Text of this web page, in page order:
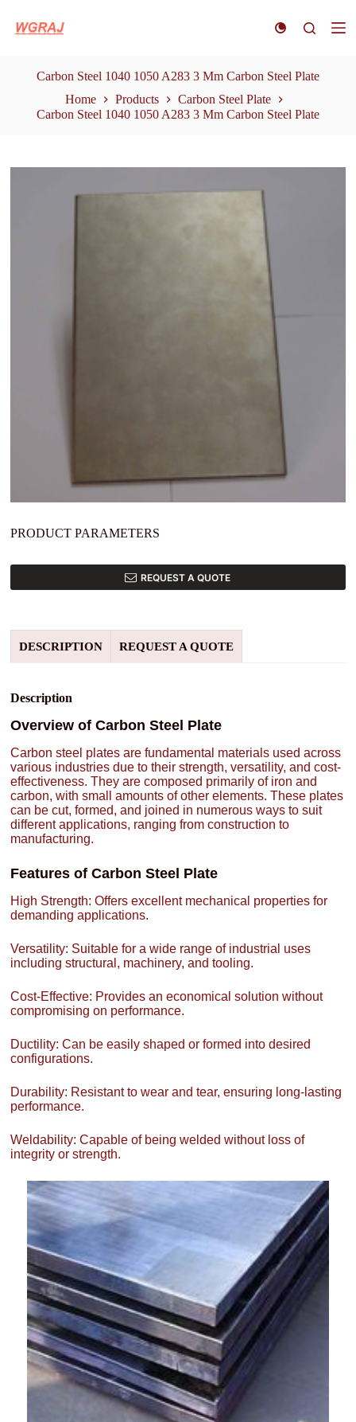
k
Carbon Steel 1040 1050 A283 3 Mm Carbon Steel Plate
Home
Products
Carbon Steel Plate
Carbon Steel 1040 1050 A283 3 Mm Carbon Steel Plate
PRODUCT PARAMETERS
REQUEST A QUOTE
DESCRIPTION REQUEST A QUOTE
Description
Overview of Carbon Steel Plate
Carbon steel plates are fundamental materials used across
various industries due to their strength, versatility, and cost-
effectiveness. They are composed primarily of iron and
carbon, with small amounts of other elements. These plates
can be cut, formed, and joined in numerous ways to suit
different applications, ranging from construction to
manufacturing.
Features of Carbon Steel Plate
High Strength: Offers excellent mechanical properties for
demanding applications.
Versatility: Suitable for a wide range of industrial uses
including structural, machinery, and tooling.
Cost-Effective: Provides an economical solution without
compromising on performance.
Ductility: Can be easily shaped or formed into desired
configurations.
Durability: Resistant to wear and tear, ensuring long-lasting
performance.
Weldability: Capable of being welded without loss of
integrity or strength.